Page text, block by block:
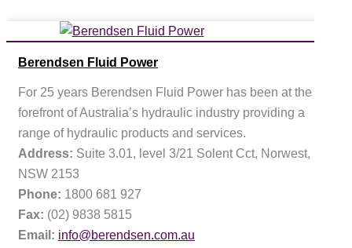
Berendsen Fluid Power
For 25 years Berendsen Fluid Power has been at the
forefront of Australia’s hydraulic industry providing a
range of hydraulic products and services.
Address: Suite 3.01, level 3/21 Solent Cct, Norwest,
NSW 2153
Phone: 1800 681 927
Fax: (02) 9838 5815
Email: info@berendsen.com.au